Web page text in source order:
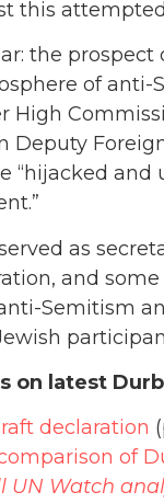
this
the prospect
of
High
Deputy
“hijacked
as
and
Semitism
on latest
declaration
of
UN Watch